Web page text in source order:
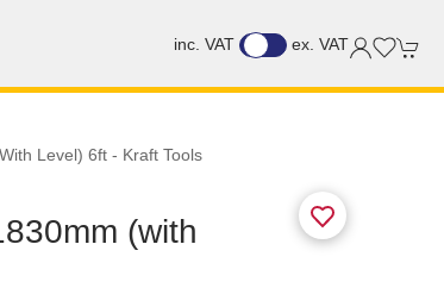
inc. VAT ex. VAT
Level) 6ft - Kraft Tools
(with